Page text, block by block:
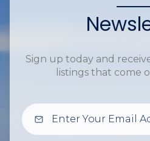
Sign up today and
listings that come